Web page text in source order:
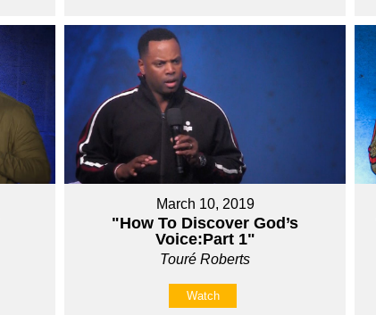
March 10, 2019
"How To Discover God’s
Voice:Part 1"
Touré Roberts
Watch